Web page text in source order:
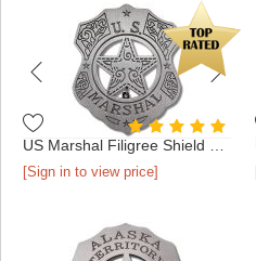
[Sign in to view price]